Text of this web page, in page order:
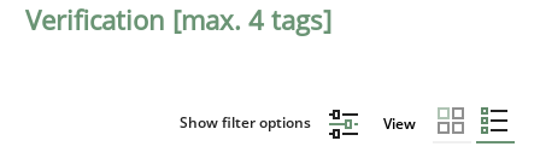
Verification [max. 4 tags]
Show filter options View